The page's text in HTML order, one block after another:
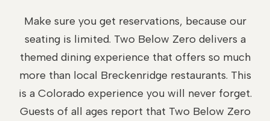
Make sure you get reservations, because our
seating is limited. Two Below Zero delivers a
themed dining experience that offers so much
more than local Breckenridge restaurants. This
is a Colorado experience you will never forget.
Guests of all ages report that Two Below Zero